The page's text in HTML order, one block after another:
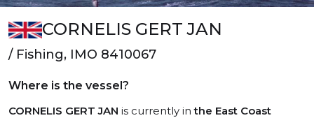
CORNELIS GERT JAN
/ Fishing, IMO 8410067
Where is the vessel?
CORNELIS GERT JAN is currently inthe East Coast